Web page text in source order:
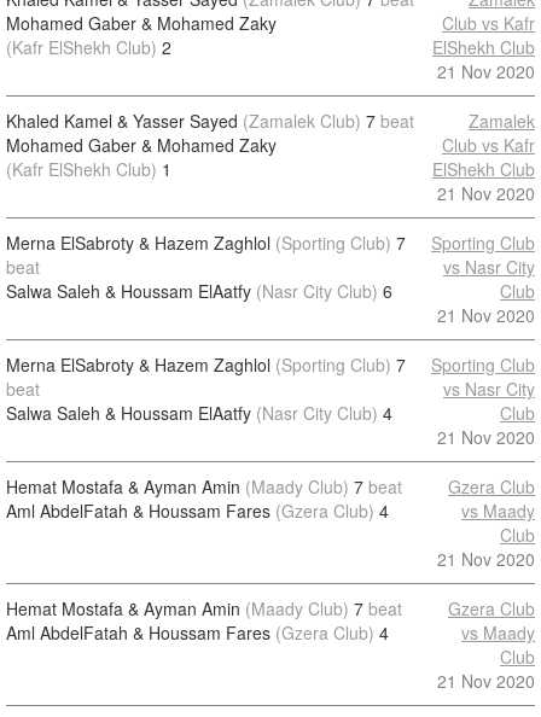
Mohamed Gaber & Mohamed Zaky
(Kafr ElShekh Club) 2
Club vs Kafr
ElShekh Club
21 Nov 2020
Khaled Kamel & Yasser Sayed (Zamalek Club) 7 beat
Mohamed Gaber & Mohamed Zaky
(Kafr ElShekh Club) 1
Zamalek
Club vs Kafr
ElShekh Club
21 Nov 2020
Merna ElSabroty & Hazem Zaghlol (Sporting Club) 7
beat
Salwa Saleh & Houssam ElAatfy (Nasr City Club) 6
Sporting Club
vs Nasr City
Club
21 Nov 2020
Merna ElSabroty & Hazem Zaghlol (Sporting Club) 7
beat
Salwa Saleh & Houssam ElAatfy (Nasr City Club) 4
Sporting Club
vs Nasr City
Club
21 Nov 2020
Hemat Mostafa & Ayman Amin (Maady Club) 7 beat
Aml AbdelFatah & Houssam Fares (Gzera Club) 4
Gzera Club
vs Maady
Club
21 Nov 2020
Hemat Mostafa & Ayman Amin (Maady Club) 7 beat
Aml AbdelFatah & Houssam Fares (Gzera Club) 4
Gzera Club
vs Maady
Club
21 Nov 2020